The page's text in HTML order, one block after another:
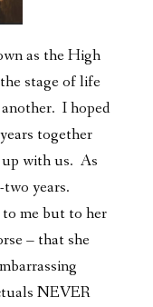
as the High
stage of life
I hoped
together
with us. As
years.
me but to her
– that she
NEVER